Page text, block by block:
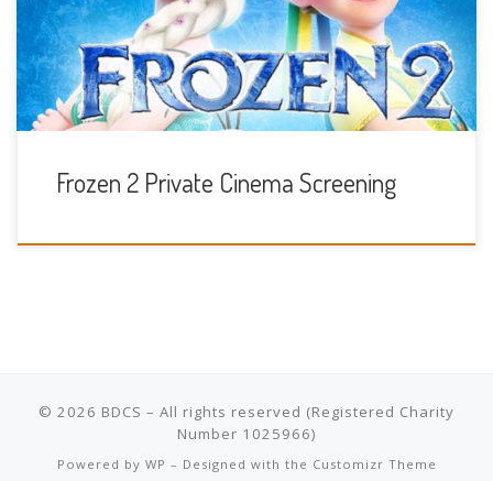
Frozen 2 Private Cinema Screening
© 2026 BDCS – All rights reserved
Powered by WP – Designed with the Customizr Theme